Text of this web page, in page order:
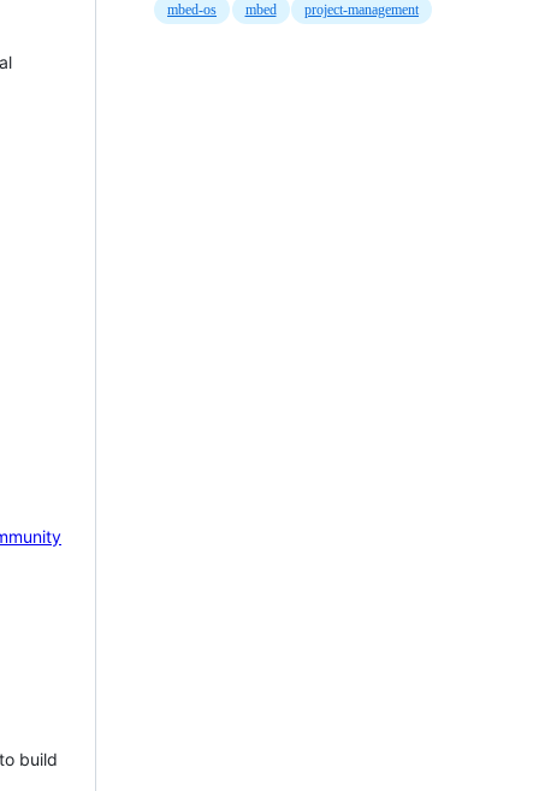
build
mbed-os mbed project-management